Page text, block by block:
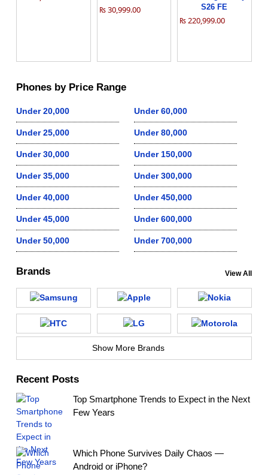
₨ 30,999.00
S26 FE
₨ 220,999.00
Phones by Price Range
Under 20,000
Under 25,000
Under 30,000
Under 35,000
Under 40,000
Under 45,000
Under 50,000
Under 60,000
Under 80,000
Under 150,000
Under 300,000
Under 450,000
Under 600,000
Under 700,000
Brands View All
Show More Brands
Recent Posts
Top Smartphone Trends to Expect in the Next
Few Years
Which Phone Survives Daily Chaos —
Android or iPhone?